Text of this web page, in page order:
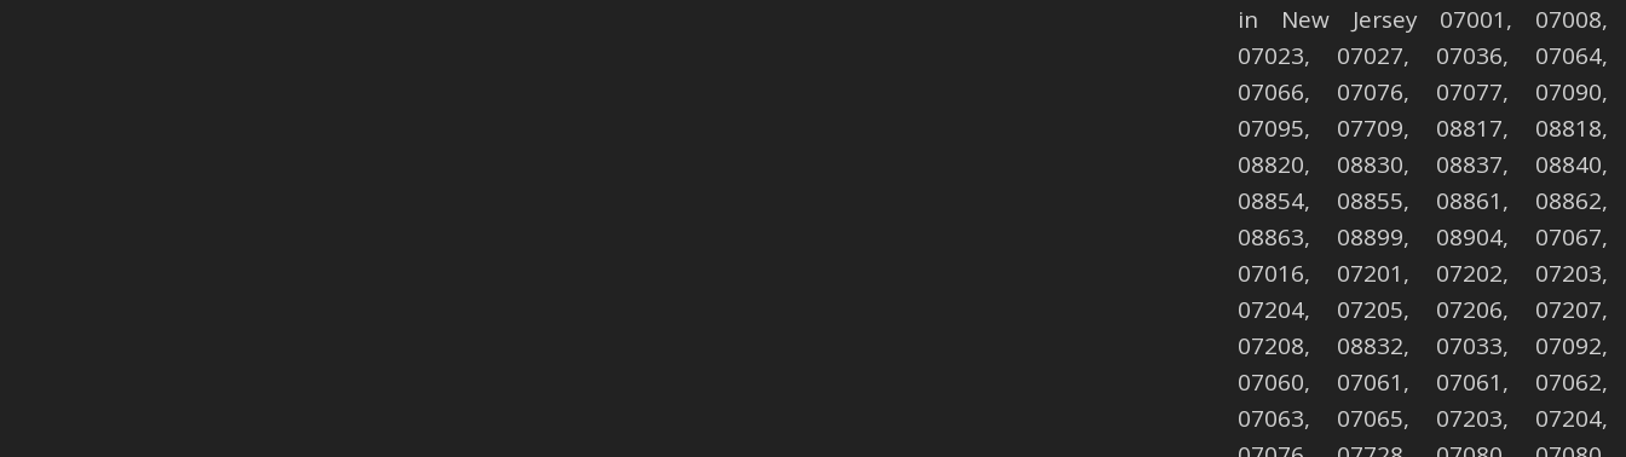
in New Jersey 07001, 07008,
07023, 07027, 07036, 07064,
07066, 07076, 07077, 07090,
07095, 07709, 08817, 08818,
08820, 08830, 08837, 08840,
08854, 08855, 08861, 08862,
08863, 08899, 08904, 07067,
07016, 07201, 07202, 07203,
07204, 07205, 07206, 07207,
07208, 08832, 07033, 07092,
07060, 07061, 07061, 07062,
07063, 07065, 07203, 07204,